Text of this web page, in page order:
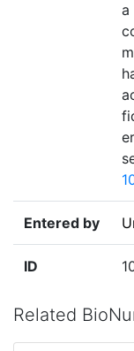
a
Entered by
ID
Related